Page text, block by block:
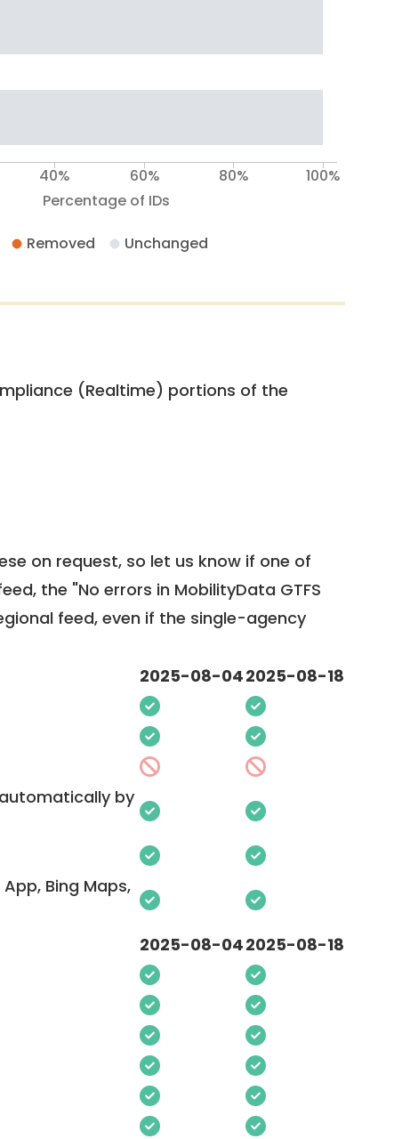
Percentage of IDs
40% 60% 80% 100%
Removed Unchanged
(Realtime) portions of the
on request, so let us know if one of
the "No errors in MobilityData GTFS
feed, even if the single-agency
2025-08-042025-08-18
by
Bing Maps,
2025-08-042025-08-18